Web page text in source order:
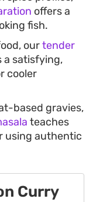
offers a
fish.
ourtender
a satisfying,
cooler
based gravies,
teaches
using authentic
Curry